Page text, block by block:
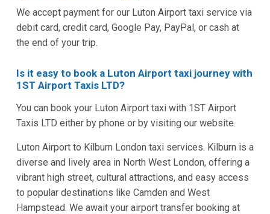
We accept payment for our Luton Airport taxi service via
debit card, credit card, Google Pay, PayPal, or cash at
the end of your trip.
Is it easy to book a Luton Airport taxi journey with
1ST Airport Taxis LTD?
You can book your Luton Airport taxi with 1ST Airport
Taxis LTD either by phone or by visiting our website.
Luton Airport to Kilburn London taxi services. Kilburn is a
diverse and lively area in North West London, offering a
vibrant high street, cultural attractions, and easy access
to popular destinations like Camden and West
Hampstead. We await your airport transfer booking at